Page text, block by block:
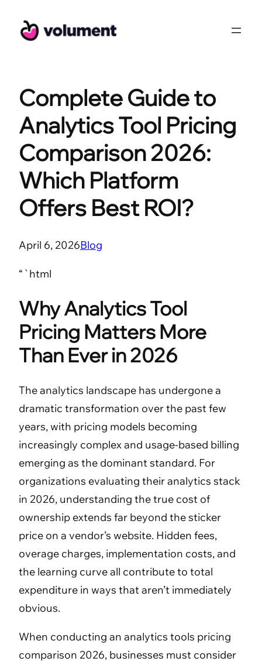
Complete Guide to
Analytics Tool Pricing
Comparison 2026:
Which Platform
Offers Best ROI?
April 6, 2026Blog
“`html
Why Analytics Tool
Pricing Matters More
Than Ever in 2026
The analytics landscape has undergone a
dramatic transformation over the past few
years, with pricing models becoming
increasingly complex and usage-based billing
emerging as the dominant standard. For
organizations evaluating their analytics stack
in 2026, understanding the true cost of
ownership extends far beyond the sticker
price on a vendor’s website. Hidden fees,
overage charges, implementation costs, and
the learning curve all contribute to total
expenditure in ways that aren’t immediately
obvious.
When conducting an analytics tools pricing
comparison 2026, businesses must consider